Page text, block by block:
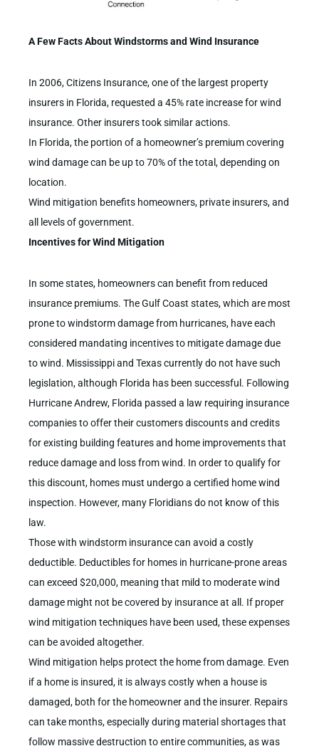
A Few Facts About Windstorms and Wind Insurance
In 2006, Citizens Insurance, one of the largest property
insurers in Florida, requested a 45% rate increase for wind
insurance. Other insurers took similar actions.
In Florida, the portion of a homeowner’s premium covering
wind damage can be up to 70% of the total, depending on
location.
Wind mitigation benefits homeowners, private insurers, and
all levels of government.
Incentives for Wind Mitigation
In some states, homeowners can benefit from reduced
insurance premiums. The Gulf Coast states, which are most
prone to windstorm damage from hurricanes, have each
considered mandating incentives to mitigate damage due
to wind. Mississippi and Texas currently do not have such
legislation, although Florida has been successful. Following
Hurricane Andrew, Florida passed a law requiring insurance
companies to offer their customers discounts and credits
for existing building features and home improvements that
reduce damage and loss from wind. In order to qualify for
this discount, homes must undergo a certified home wind
inspection. However, many Floridians do not know of this
law.
Those with windstorm insurance can avoid a costly
deductible. Deductibles for homes in hurricane-prone areas
can exceed $20,000, meaning that mild to moderate wind
damage might not be covered by insurance at all. If proper
wind mitigation techniques have been used, these expenses
can be avoided altogether.
Wind mitigation helps protect the home from damage. Even
if a home is insured, it is always costly when a house is
damaged, both for the homeowner and the insurer. Repairs
can take months, especially during material shortages that
follow massive destruction to entire communities, as was